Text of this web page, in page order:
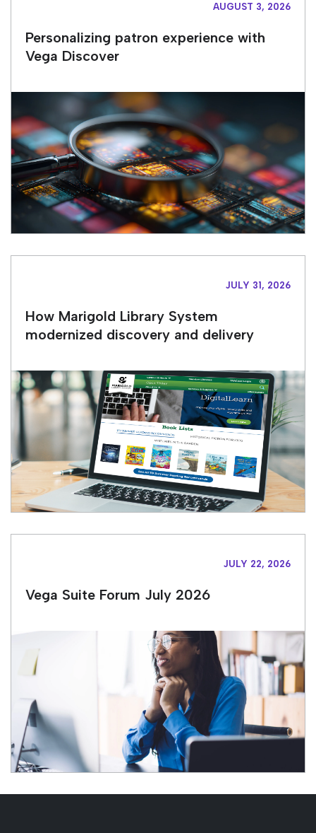
AUGUST 3, 2026
Personalizing patron experience with
Vega Discover
JULY 31, 2026
How Marigold Library System
modernized discovery and delivery
JULY 22, 2026
Vega Suite Forum July 2026